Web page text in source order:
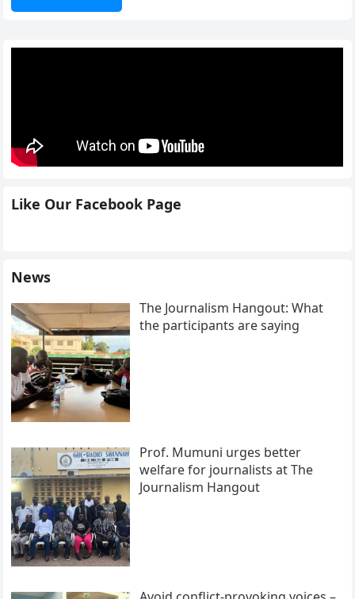
Like Our Facebook Page
News
The Journalism Hangout: What
the participants are saying
Prof. Mumuni urges better
welfare for journalists at The
Journalism Hangout